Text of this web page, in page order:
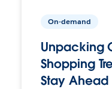
On-demand
Unpacking
Shopping
Stay Ahead